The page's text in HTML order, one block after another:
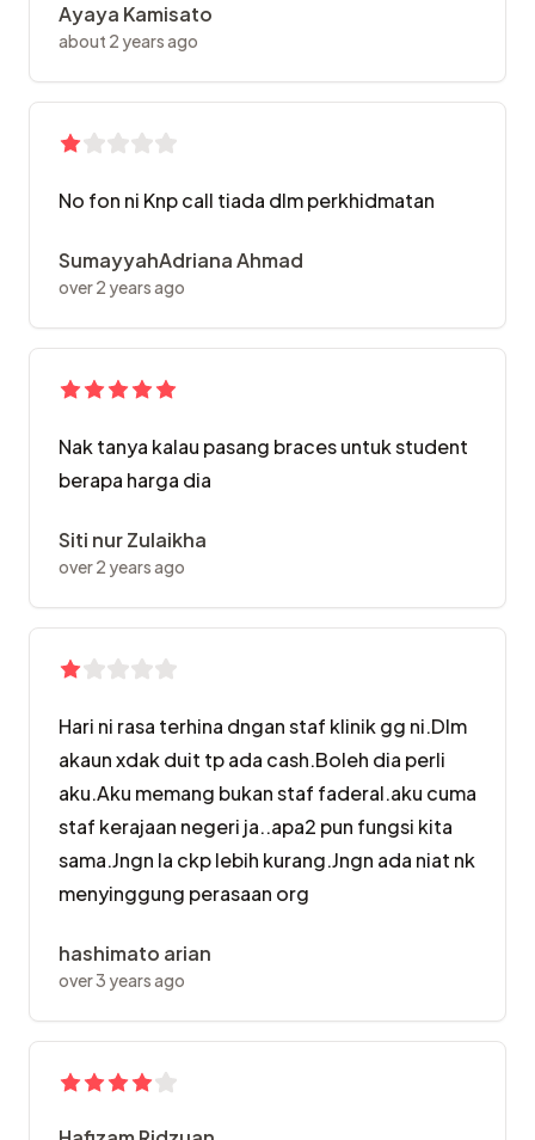
Ayaya Kamisato
about 2 years ago
No fon ni Knp call tiada dlm perkhidmatan
SumayyahAdriana Ahmad
over 2 years ago
Nak tanya kalau pasang braces untuk student
berapa harga dia
Siti nur Zulaikha
over 2 years ago
Hari ni rasa terhina dngan staf klinik gg ni.Dlm
akaun xdak duit tp ada cash.Boleh dia perli
aku.Aku memang bukan staf faderal.aku cuma
staf kerajaan negeri ja..apa2 pun fungsi kita
sama.Jngn la ckp lebih kurang.Jngn ada niat nk
menyinggung perasaan org
hashimato arian
over 3 years ago